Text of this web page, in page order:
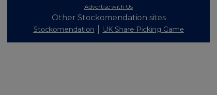
Advertise with Us
Other Stockomendation sites
Stockomendation UK Share Picking Game